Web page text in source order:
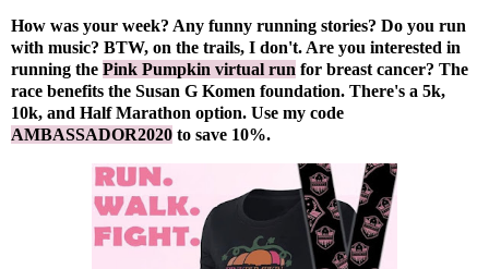
How was your week? Any funny running stories? Do you run
with music? BTW, on the trails, I don't. Are you interested in
running the Pink Pumpkin virtual run for breast cancer? The
race benefits the Susan G Komen foundation. There's a 5k,
10k, and Half Marathon option. Use my code
AMBASSADOR2020 to save 10%.